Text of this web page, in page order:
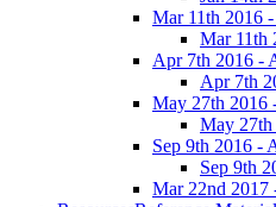
Mar 11th 2016
Mar 11th
Apr 7th 2016 -
Apr 7th
May 27th 2016
May
Sep 9th 2016 -
Sep 9th
Mar 22nd 2017